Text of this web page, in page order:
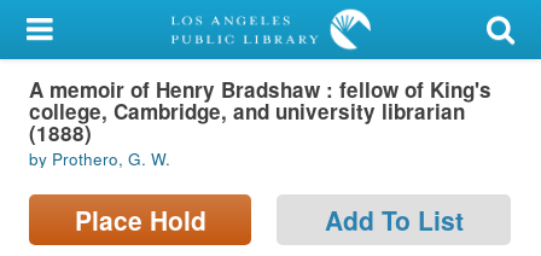
My Account
Library Card
Sign In
Search
A memoir of Henry Bradshaw : fellow of King's
college, Cambridge, and university librarian
(1888)
by Prothero, G. W.
Place Hold Add To List